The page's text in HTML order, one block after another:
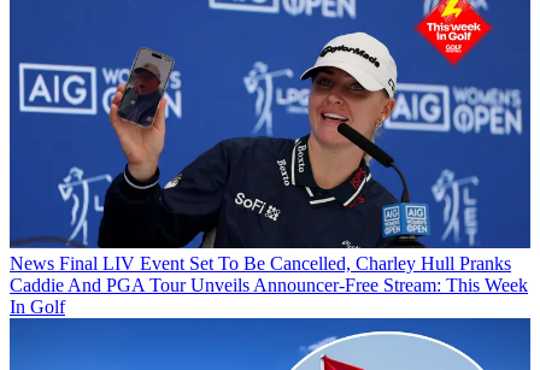
News Final LIV Event Set To Be Cancelled, Charley Hull Pranks
Caddie And PGA Tour Unveils Announcer-Free Stream: This Week
In Golf